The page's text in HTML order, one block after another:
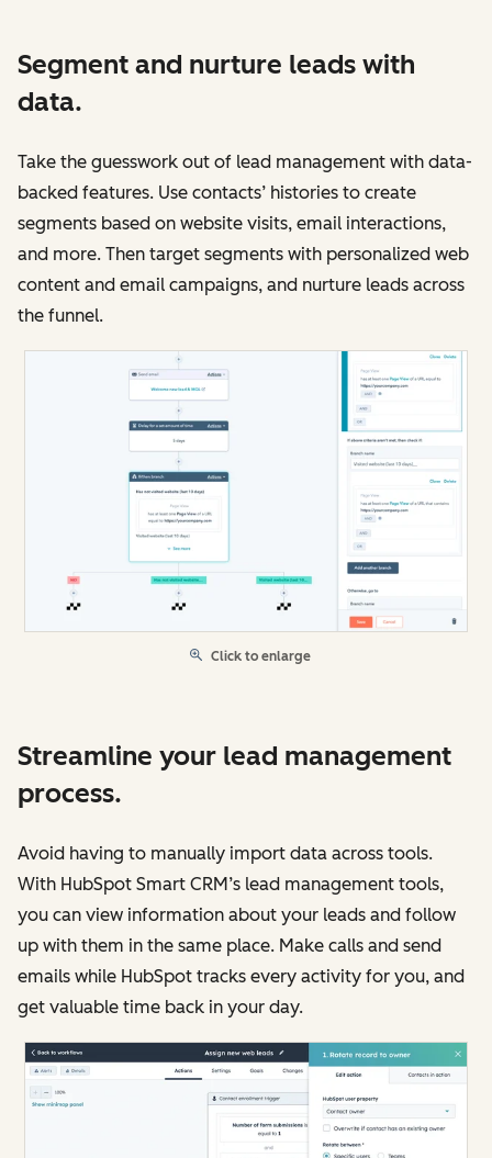
Segment and nurture leads with
data.
Take the guesswork out of lead management with data-
backed features. Use contacts’ histories to create
segments based on website visits, email interactions,
and more. Then target segments with personalized web
content and email campaigns, and nurture leads across
the funnel.
Click to enlarge
Streamline your lead management
process.
Avoid having to manually import data across tools.
With HubSpot Smart CRM’s lead management tools,
you can view information about your leads and follow
up with them in the same place. Make calls and send
emails while HubSpot tracks every activity for you, and
get valuable time back in your day.